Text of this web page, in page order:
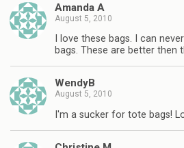
Amanda A
August 5, 2010
I love these bags. I can
bags. These are better then
WendyB
August 5, 2010
I'm a sucker for tote bags!